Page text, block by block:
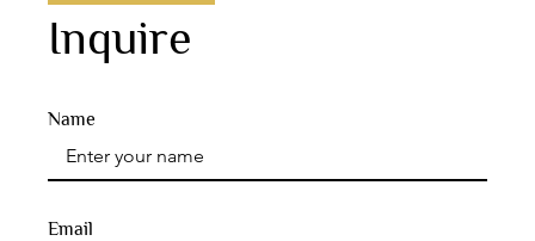
Inquire
Name
Email